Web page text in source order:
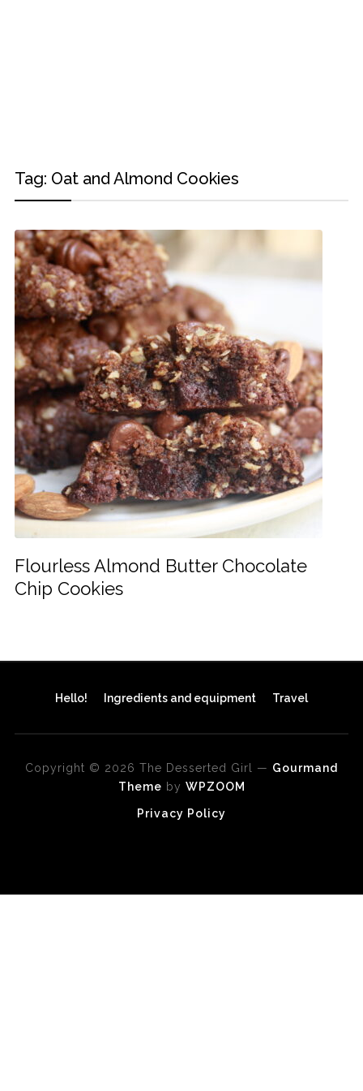
Tag: Oat and Almond Cookies
Flourless Almond Butter Chocolate
Chip Cookies
Hello! Ingredients and equipment Travel
Copyright © 2026 The Desserted Girl — Gourmand
Theme by WPZOOM
Privacy Policy